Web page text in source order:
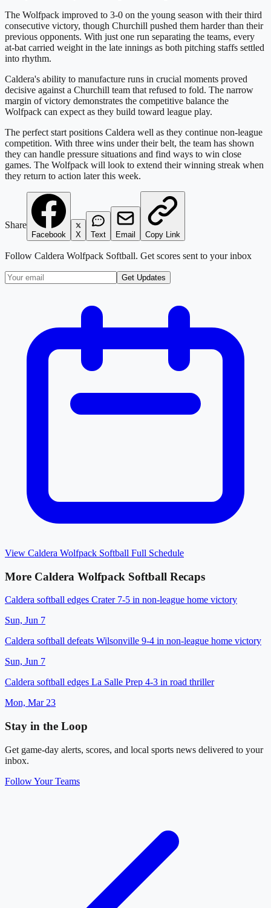
The Wolfpack improved to 3-0 on the young season with their third
consecutive victory, though Churchill pushed them harder than their
previous opponents. With just one run separating the teams, every
at-bat carried weight in the late innings as both pitching staffs settled
into rhythm.
Caldera's ability to manufacture runs in crucial moments proved
decisive against a Churchill team that refused to fold. The narrow
margin of victory demonstrates the competitive balance the
Wolfpack can expect as they build toward league play.
The perfect start positions Caldera well as they continue non-league
competition. With three wins under their belt, the team has shown
they can handle pressure situations and find ways to win close
games. The Wolfpack will look to extend their winning streak when
they return to action later this week.
Share
Facebook X Text Email Copy Link
Follow Caldera Wolfpack Softball. Get scores sent to your inbox
Get Updates
View Caldera Wolfpack Softball Full Schedule
More Caldera Wolfpack Softball Recaps
Caldera softball edges Crater 7-5 in non-league home victory
Sun, Jun 7
Caldera softball defeats Wilsonville 9-4 in non-league home victory
Sun, Jun 7
Caldera softball edges La Salle Prep 4-3 in road thriller
Mon, Mar 23
Stay in the Loop
Get game-day alerts, scores, and local sports news delivered to your
inbox.
Follow Your Teams